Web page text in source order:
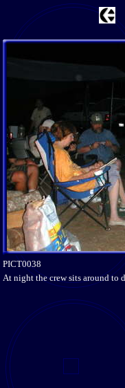
PICT0038
At night the crew sits around to